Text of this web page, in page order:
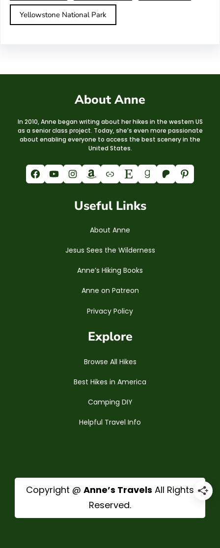
Yellowstone National Park
About Anne
In 2010, Anne began writing about her hikes in the western US
as a senior class project. Today, she’s even more passionate
about enabling everyone to access the best scenery in the
United States.
Facebook YouTube Instagram Amazon Link Etsy Goodreads Patreon Pinterest
Useful Links
About Anne
Jesus Sees the Wilderness
Anne’s Hiking Books
Anne on Patreon
Privacy Policy
Explore
Browse All Hikes
Best Hikes in America
Camping DIY
Helpful Travel Info
Copyright @ Anne’s Travels All Rights
Reserved.